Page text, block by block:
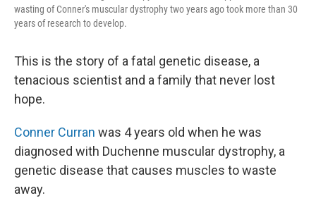
wasting of Conner's muscular dystrophy two years ago took more than 30
years of research to develop.
This is the story of a fatal genetic disease, a
tenacious scientist and a family that never lost
hope.
Conner Curran was 4 years old when he was
diagnosed with Duchenne muscular dystrophy, a
genetic disease that causes muscles to waste
away.